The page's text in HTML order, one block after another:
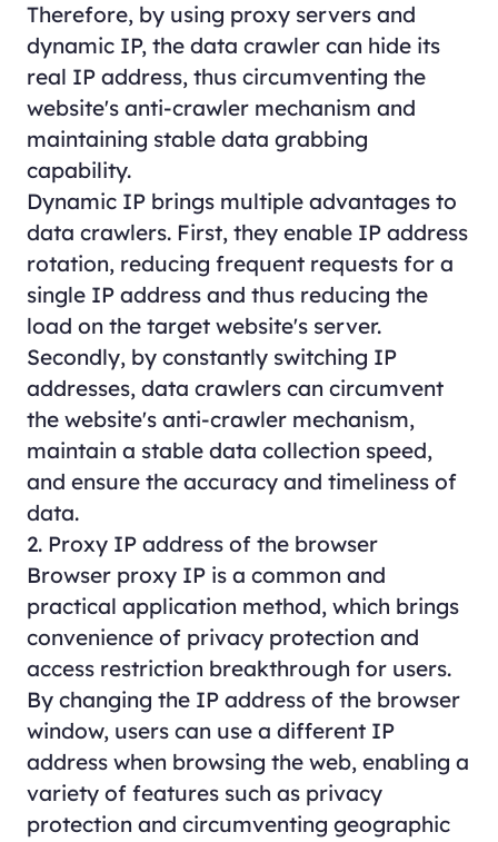
Therefore, by using proxy servers and
dynamic IP, the data crawler can hide its
real IP address, thus circumventing the
website's anti-crawler mechanism and
maintaining stable data grabbing
capability.
Dynamic IP brings multiple advantages to
data crawlers. First, they enable IP address
rotation, reducing frequent requests for a
single IP address and thus reducing the
load on the target website's server.
Secondly, by constantly switching IP
addresses, data crawlers can circumvent
the website's anti-crawler mechanism,
maintain a stable data collection speed,
and ensure the accuracy and timeliness of
data.
2. Proxy IP address of the browser
Browser proxy IP is a common and
practical application method, which brings
convenience of privacy protection and
access restriction breakthrough for users.
By changing the IP address of the browser
window, users can use a different IP
address when browsing the web, enabling a
variety of features such as privacy
protection and circumventing geographic